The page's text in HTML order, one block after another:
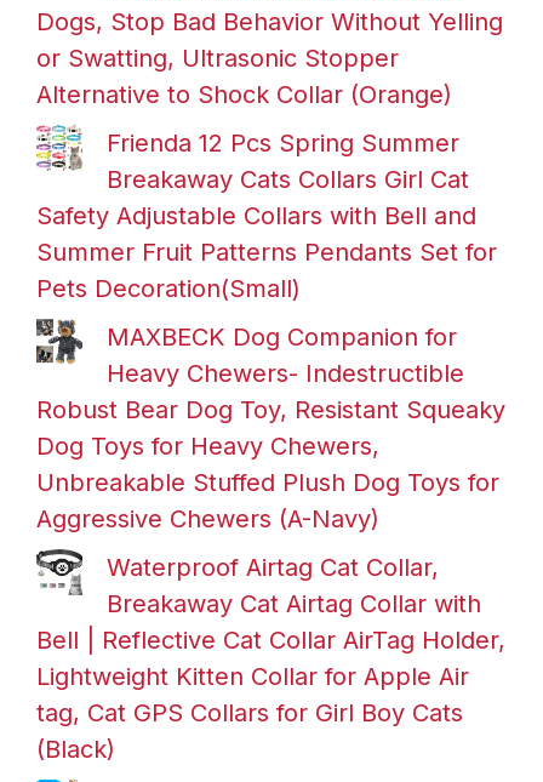
Dogs, Stop Bad Behavior Without Yelling
or Swatting, Ultrasonic Stopper
Alternative to Shock Collar (Orange)
Frienda 12 Pcs Spring Summer
Breakaway Cats Collars Girl Cat
Safety Adjustable Collars with Bell and
Summer Fruit Patterns Pendants Set for
Pets Decoration(Small)
MAXBECK Dog Companion for
Heavy Chewers- Indestructible
Robust Bear Dog Toy, Resistant Squeaky
Dog Toys for Heavy Chewers,
Unbreakable Stuffed Plush Dog Toys for
Aggressive Chewers (A-Navy)
Waterproof Airtag Cat Collar,
Breakaway Cat Airtag Collar with
Bell | Reflective Cat Collar AirTag Holder,
Lightweight Kitten Collar for Apple Air
tag, Cat GPS Collars for Girl Boy Cats
(Black)